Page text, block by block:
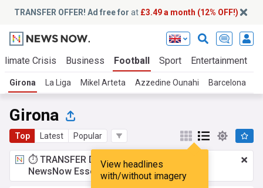
TRANSFER OFFER! Ad free for at £3.49 a month (12% OFF!)
Crisis Business Football Sport Entertainment
Girona La Liga Mikel Arteta Azzedine Ounahi Barcelona
Girona
Top Latest Popular
View headlines
with/without imagery
⏱️ TRANSFER DEAL:£3.49 a month
NewsNow Essentials.Upgrade here